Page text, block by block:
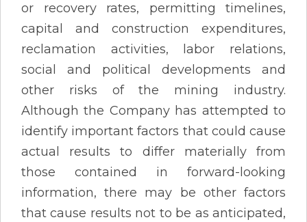
or recovery rates, permitting timelines,
capital and construction expenditures,
reclamation activities, labor relations,
social and political developments and
other risks of the mining industry.
Although the Company has attempted to
identify important factors that could cause
actual results to differ materially from
those contained in forward-looking
information, there may be other factors
that cause results not to be as anticipated,